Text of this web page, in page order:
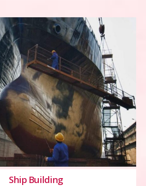
Ship Building